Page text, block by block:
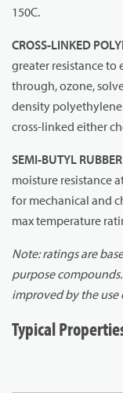
150C.
CROSS-LINKED
greater resistance to
through, ozone,
density
cross-linked either
SEMI-BUTYL
moisture resistance
for mechanical and
max temperature
Note: ratings are
purpose
improved by the
Typical